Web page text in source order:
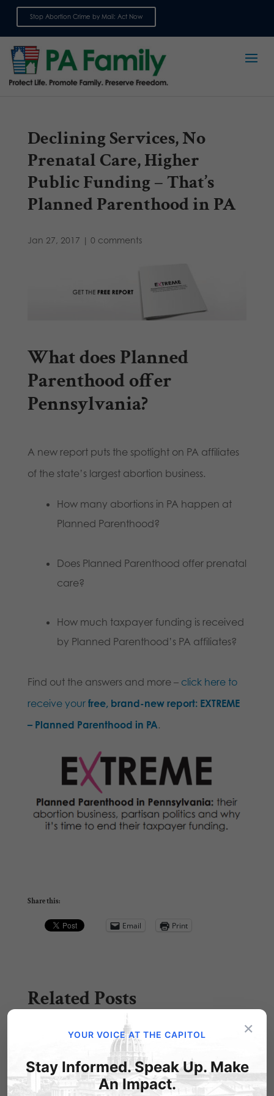
Stop Abortion Crime by Mail: Act Now
Declining Services, No
Prenatal Care, Higher
Public Funding – That’s
Planned Parenthood in PA
Jan 27, 2017 | 0 comments
What does Planned
Parenthood offer
Pennsylvania?
A new report puts the spotlight on PA affiliates
of the state’s largest abortion business.
How many abortions in PA happen at
Planned Parenthood?
Does Planned Parenthood offer prenatal
care?
How much taxpayer funding is received
by Planned Parenthood’s PA affiliates?
Find out the answers and more – click here to
receive your free, brand-new report: EXTREME
– Planned Parenthood in PA.
Share this:
Email Print
Related Posts
Contrary to Gov. Wolf's claims, no
×
YOUR VOICE AT THE CAPITOL
Stay Informed. Speak Up. Make
An Impact.